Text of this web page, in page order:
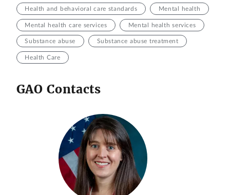
Health and behavioral care standards Mental health
Mental health care services Mental health services
Substance abuse Substance abuse treatment
Health Care
GAO Contacts